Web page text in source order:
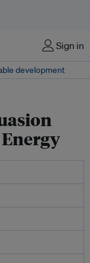
Sign in
development